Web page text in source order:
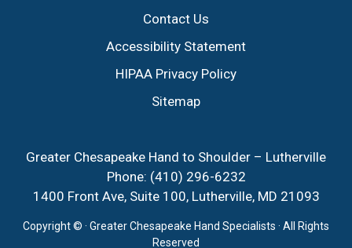
Contact Us
Accessibility Statement
HIPAA Privacy Policy
Sitemap
Greater Chesapeake Hand to Shoulder – Lutherville
Phone: (410) 296-6232
1400 Front Ave, Suite 100, Lutherville, MD 21093
Copyright © · Greater Chesapeake Hand Specialists · All Rights
Reserved